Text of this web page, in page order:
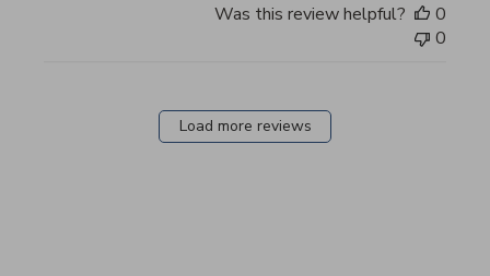
Was this review helpful?
0
0
Load more reviews